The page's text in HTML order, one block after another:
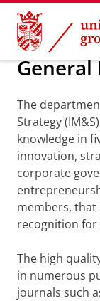
Skip
Content
Skip
Navigation
The
Strategy
knowledge in
innovation,
corporate
members, that
recognition
The high
in numerous
journals such